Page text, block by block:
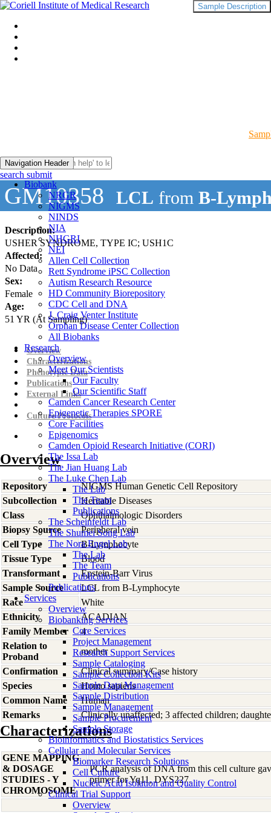
Navigation Header
Biobank
NRGR
NIGMS
NINDS
NIA
NHGRI
NEI
Allen Cell Collection
Rett Syndrome iPSC Collection
Autism Research Resource
HD Community Biorepository
CDC Cell and DNA
J. Craig Venter Institute
Orphan Disease Center Collection
All Biobanks
Research
Overview
Meet Our Scientists
Our Faculty
Our Scientific Staff
Camden Cancer Research Center
Epigenetic Therapies SPORE
Core Facilities
Epigenomics
Camden Opioid Research Initiative (CORI)
The Issa Lab
The Jian Huang Lab
The Luke Chen Lab
The Lab
The Team
Publications
The Scheinfeldt Lab
The Shumei Song Lab
The Nora Engel Lab
The Lab
The Team
Publications
Publications
Services
Overview
Biobanking Services
Core Services
Project Management
Research Support Services
Sample Cataloging
Sample Collection Kits
Sample Data Management
Sample Distribution
Sample Management
Sample Procurement
Sample Storage
Bioinformatics and Biostatistics Services
Cellular and Molecular Services
Biomarker Research Solutions
Cell Culture
Nucleic Acid Isolation and Quality Control
Clinical Trial Support
Overview
search submit
GM10358 LCL from B-
Description:
USHER SYNDROME, TYPE IC; USH1C
Affected:
No Data
Sex:
Female
Age:
51 YR (At Sampling)
Sample Description
Overview
Characterizations
Phenotypic Data
Publications
External Links
Culture Protocols
Overview
Repository
NIGMS Human Genetic Cell Repository
Subcollection
Heritable Diseases
Class
Ophthalmologic Disorders
Biopsy Source
Peripheral vein
Cell Type
B-Lymphocyte
Tissue Type
Blood
Transformant
Epstein-Barr Virus
Sample Source
LCL from B-Lymphocyte
Race
White
Ethnicity
ACADIAN
Family Member
4
Relation to
Proband
mother
Confirmation
Clinical summary/Case history
Species
Homo sapiens
Common Name
Human
Remarks
Clinically unaffected; 3 affected children;
Characterizations
GENE MAPPING
& DOSAGE
STUDIES - Y
CHROMOSOME
PCR analysis of DNA from this cell culture
primer for Yq11, DYS227.